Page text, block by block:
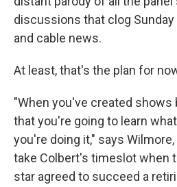
discussions that clog
and cable news.
At least, that's the plan for
"When you've created shows
that you're going to learn
you're doing it," says
take Colbert's timeslot when
star agreed to succeed a